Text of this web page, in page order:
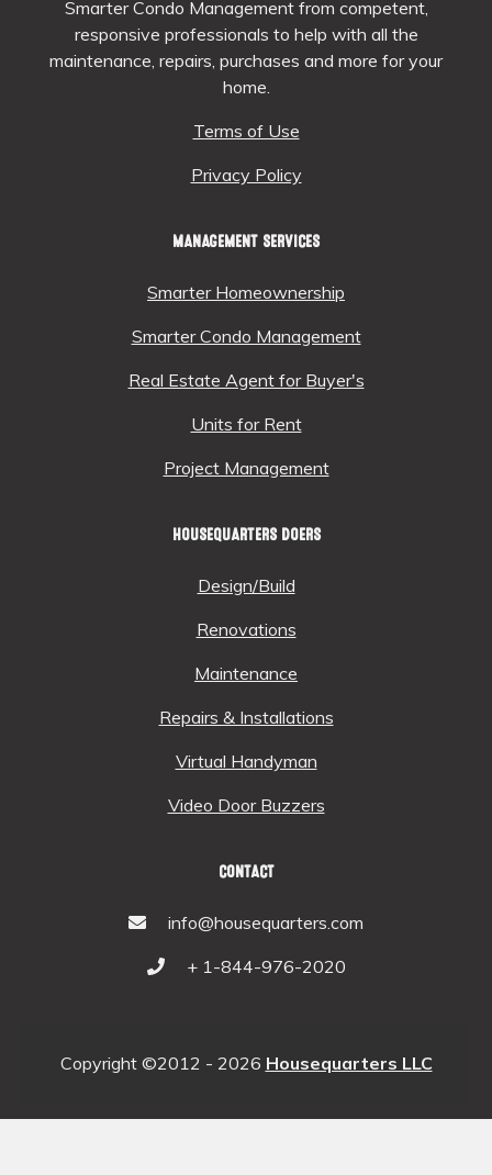
Smarter Condo Management from competent,
responsive professionals to help with all the
maintenance, repairs, purchases and more for your
home.
Terms of Use
Privacy Policy
MANAGEMENT SERVICES
Smarter Homeownership
Smarter Condo Management
Real Estate Agent for Buyer's
Units for Rent
Project Management
HOUSEQUARTERS DOERS
Design/Build
Renovations
Maintenance
Repairs & Installations
Virtual Handyman
Video Door Buzzers
CONTACT
info@housequarters.com
+ 1-844-976-2020
Copyright ©2012 - 2026 Housequarters LLC